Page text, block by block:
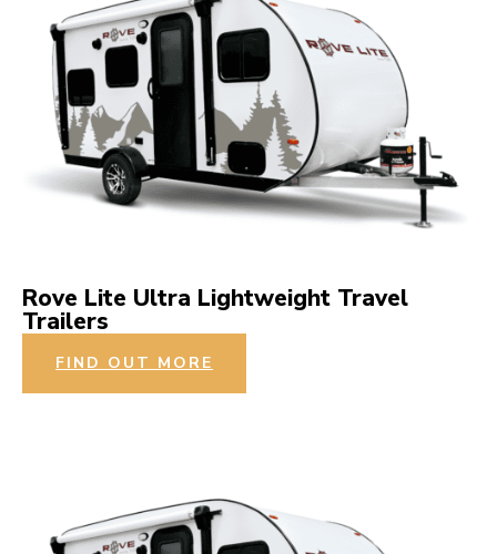
Rove Lite Ultra Lightweight Travel
Trailers
FIND OUT MORE